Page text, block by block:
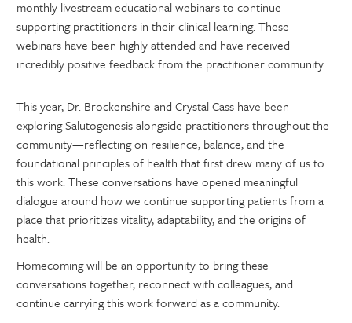
monthly livestream educational webinars to continue
supporting practitioners in their clinical learning. These
webinars have been highly attended and have received
incredibly positive feedback from the practitioner community.
This year, Dr. Brockenshire and Crystal Cass have been
exploring Salutogenesis alongside practitioners throughout the
community—reflecting on resilience, balance, and the
foundational principles of health that first drew many of us to
this work. These conversations have opened meaningful
dialogue around how we continue supporting patients from a
place that prioritizes vitality, adaptability, and the origins of
health.
Homecoming will be an opportunity to bring these
conversations together, reconnect with colleagues, and
continue carrying this work forward as a community.